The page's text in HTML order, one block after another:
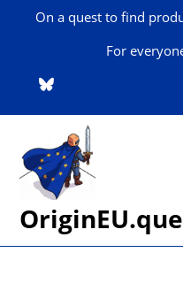
On a quest to find
For